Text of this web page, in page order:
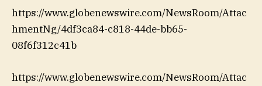
https://www.globenewswire.com/NewsRoom/Attac
hmentNg/4df3ca84-c818-44de-bb65-
08f6f312c41b
https://www.globenewswire.com/NewsRoom/Attac